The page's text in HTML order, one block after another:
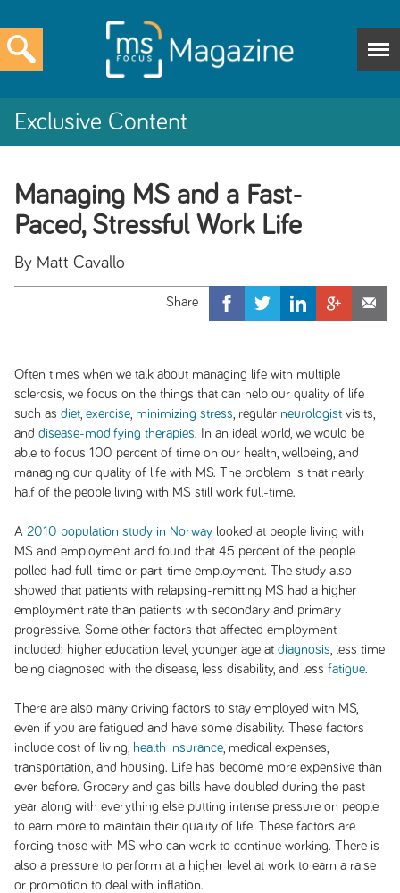
Exclusive Content
Managing MS and a Fast-
Paced, Stressful Work Life
By Matt Cavallo
Often times when we talk about managing life with multiple
sclerosis, we focus on the things that can help our quality of life
such as diet, exercise, minimizing stress , regular neurologistvisits,
and disease-modifying therapies. In an ideal world, we would be
able to focus 100 percent of time on our health, wellbeing, and
managing our quality of life with MS. The problem is that nearly
half of the people living with MS still work full-time.
A 2010 population study in Norwaylooked at people living with
MS and employment and found that 45 percent of the people
polled had full-time or part-time employment. The study also
showed that patients with relapsing-remitting MS had a higher
employment rate than patients with secondary and primary
progressive. Some other factors that affected employment
included: higher education level, younger age at diagnosis , less time
being diagnosed with the disease, less disability, and less fatigue.
There are also many driving factors to stay employed with MS,
even if you are fatigued and have some disability. These factors
include cost of living, health insurance, medical expenses,
transportation, and housing. Life has become more expensive than
ever before. Grocery and gas bills have doubled during the past
year along with everything else putting intense pressure on people
to earn more to maintain their quality of life. These factors are
forcing those with MS who can work to continue working. There is
also a pressure to perform at a higher level at work to earn a raise
or promotion to deal with inflation.